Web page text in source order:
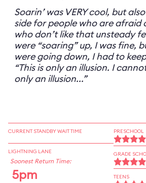
Soarin’ was VERY cool, but
side for people who are afraid
who don’t like that unsteady
were “soaring” up, I was fine,
were going down, I had to
“This is only an illusion. I
only an illusion...”
CURRENT STANDBY WAIT TIME
LIGHTNING LANE
Soonest Return Time:
5pm
PRESCHOOL
GRADE
TEENS